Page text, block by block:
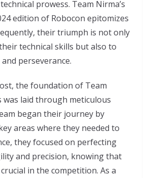
prowess. Team Nirma’s
edition of Robocon epitomizes
their triumph is not only
technical skills but also to
perseverance.
the foundation of Team
was laid through meticulous
began their journey by
areas where they needed to
they focused on perfecting
and precision, knowing that
in the competition. As a